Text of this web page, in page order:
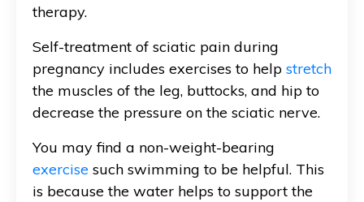
therapy.
Self-treatment of sciatic pain during
pregnancy includes exercises to help stretch
the muscles of the leg, buttocks, and hip to
decrease the pressure on the sciatic nerve.
You may find a non-weight-bearing
exercise such swimming to be helpful. This
is because the water helps to support the